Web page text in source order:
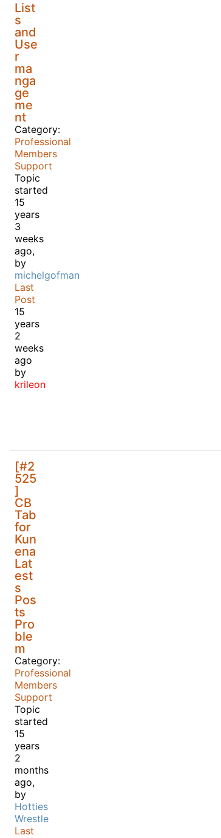
List
s
and
Use
r
ma
nga
ge
me
nt
Category:
Professional
Members
Support
Topic
started
15
years
3
weeks
ago,
by
michelgofman
Last
Post
15
years
2
weeks
ago
by
krileon
[#2
525
]
CB
Tab
for
Kun
ena
Lat
est
s
Pos
ts
Pro
ble
m
Category:
Professional
Members
Support
Topic
started
15
years
2
months
ago,
by
Hotties
Wrestle
Last